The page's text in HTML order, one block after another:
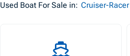
Used Boat For Sale in: Cruiser-Racer